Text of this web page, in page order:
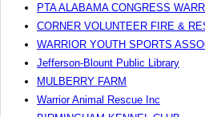
PTA ALABAMA CONGRESS
CORNER VOLUNTEER FIRE &
WARRIOR YOUTH SPORTS
Jefferson-Blount Public Library
MULBERRY FARM
Warrior Animal Rescue Inc